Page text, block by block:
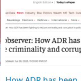
মুখ্য সম্পাদক প্ৰণয় বৰদলৈৰ
‘দৰবাৰ’